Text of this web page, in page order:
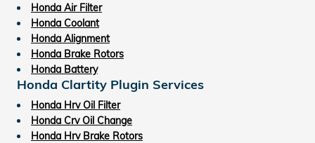
Honda Air Filter
Honda Coolant
Honda Alignment
Honda Brake Rotors
Honda Battery
Honda Clartity Plugin Services
Honda Hrv Oil Filter
Honda Crv Oil Change
Honda Hrv Brake Rotors